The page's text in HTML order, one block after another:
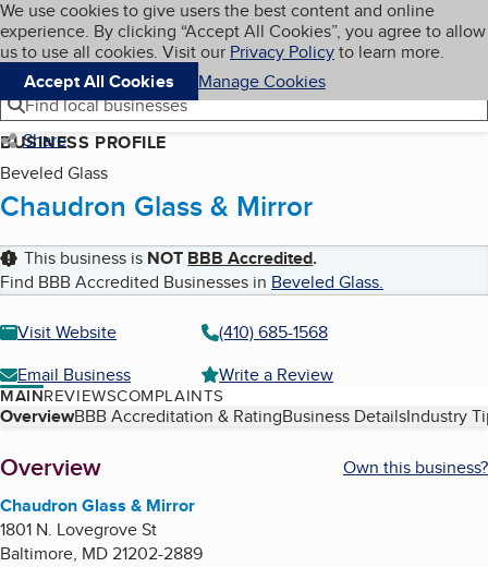
Skip to main content
Cookies on BBB.org
We use cookies to give users the best content and online
experience. By clicking “Accept All Cookies”, you agree to allow
us to use all cookies. Visit our Privacy Policyto learn more.
Accept All Cookies
Manage Cookies
Navigation menu
Menu My BBB
Find local businesses
Share
BUSINESS PROFILE
Beveled Glass
Chaudron Glass & Mirror
This business is NOT BBB Accredited.
Find BBB Accredited Businesses in Beveled Glass.
Visit Website
(410) 685-1568
Email Business
Write a Review
MAINREVIEWSCOMPLAINTS
Table of Contents
OverviewBBB Accreditation & RatingBusiness DetailsIndustry
About
Overview
Own this business?
Chaudron Glass & Mirror
1801 N. Lovegrove St
Baltimore, MD21202-2889